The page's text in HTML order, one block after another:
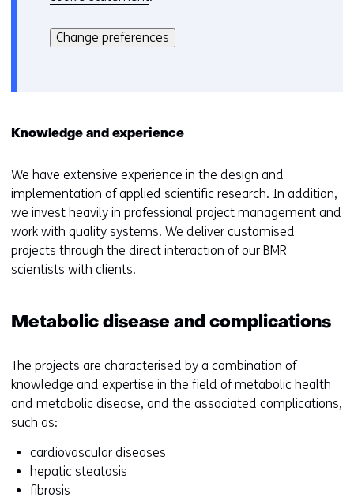
i
r
w
g
kan
het
op
website
worden
toegestaan
of
geweigerd.
Change preferences
Knowledge and experience
We have extensive experience in the design and
implementation of applied scientific research. In addition,
we invest heavily in professional project management and
work with quality systems. We deliver customised
projects through the direct interaction of our BMR
scientists with clients.
Metabolic disease and complications
The projects are characterised by a combination of
knowledge and expertise in the field of metabolic health
and metabolic disease, and the associated complications,
such as:
cardiovascular diseases
hepatic steatosis
fibrosis